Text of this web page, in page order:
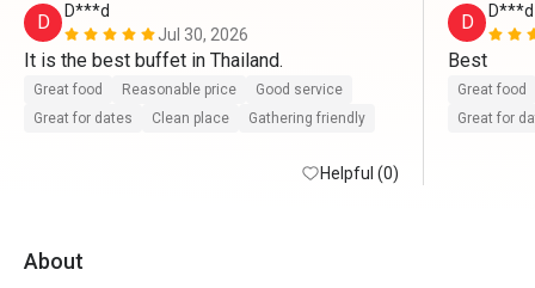
D
D***d
Jul 30, 2026
It is the best buffet in Thailand.
Great food Reasonable price
Good service
Great for dates
Clean place Gathering friendly
Helpful (0)
D D***d
Best
Great food
Great for
About